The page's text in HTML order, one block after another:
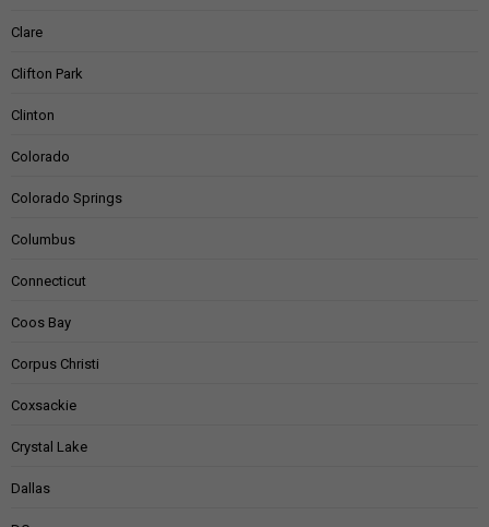
Clare
Clifton Park
Clinton
Colorado
Colorado Springs
Columbus
Connecticut
Coos Bay
Corpus Christi
Coxsackie
Crystal Lake
Dallas